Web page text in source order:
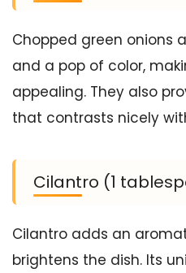
Chopped green onions
and a pop of color,
appealing. They also
that contrasts nicely
Cilantro (1
Cilantro adds an
brightens the dish. Its